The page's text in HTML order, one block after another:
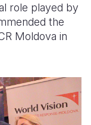
role played by
the
Moldova in